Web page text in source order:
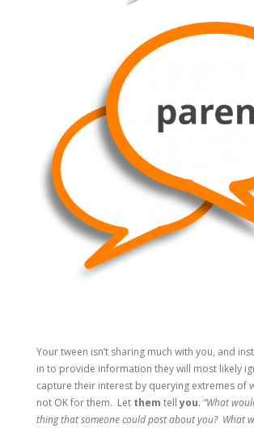
Your tween isn’t sharing much with you, and
in to provide information they will most likely
capture their interest by querying extremes of
not OK for them. Let them tellyou. “What
thing that someone could post about you? What